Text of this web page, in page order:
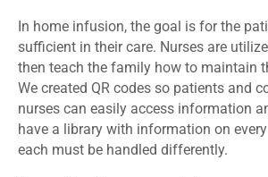
In home infusion, the goal is for the
sufficient in their care. Nurses are
then teach the family how to maintain
We created QR codes so patients and
nurses can easily access information
have a library with information on
each must be handled differently.